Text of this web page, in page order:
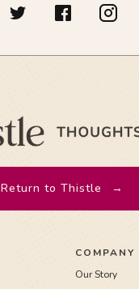
Return to Thistle →
COMPANY
Our Story